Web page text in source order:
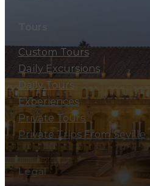
Custom Tours
Daily Excursions
Daily Tours
Experiences
Private Tours
Private Trips From Seville
Legal